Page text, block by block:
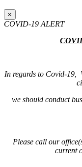
×
COVID-19 ALERT
In regards to Covid-19,
we should conduct
Please call our
current